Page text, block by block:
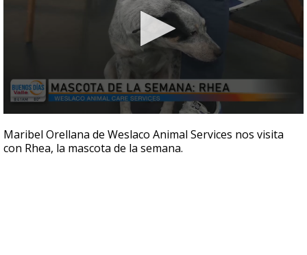
seconds
of
5
Maribel Orellana de Weslaco Animal Services nos visita
con Rhea, la mascota de la semana.